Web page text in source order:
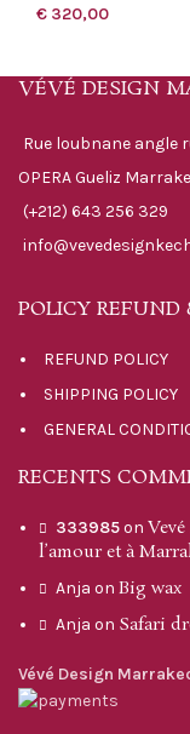
€ 320,00
VÉVÉ DESIGN
Rue loubnane angle
OPERA Gueliz
(+212) 643 256 329
POLICY REFUND
REFUND POLICY
SHIPPING POLICY
GENERAL
RECENTS
333985on
l’amour et à
Anja on Big wax
Anja on Safari
Vévé Design